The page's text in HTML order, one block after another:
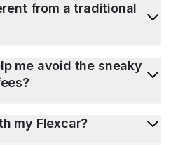
from a traditional
me avoid the sneaky
my Flexcar?